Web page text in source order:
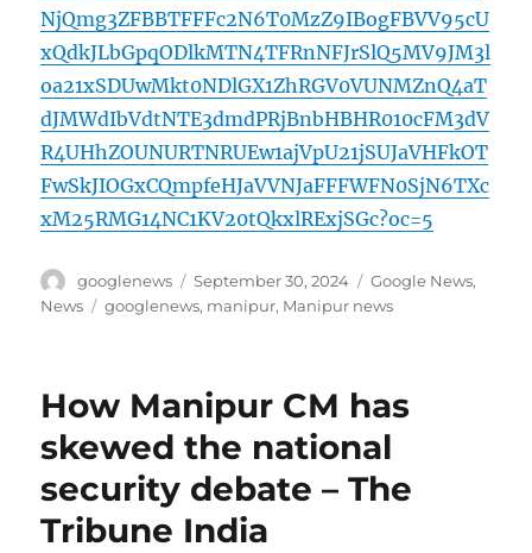
NjQmg3ZFBBTFFFc2N6T0MzZ9IBogFBVV95cU
xQdkJLbGpqODlkMTN4TFRnNFJrSlQ5MV9JM3l
oa21xSDUwMkt0NDlGX1ZhRGV0VUNMZnQ4aT
dJMWdIbVdtNTE3dmdPRjBnbHBHR010cFM3dV
R4UHhZOUNURTNRUEw1ajVpU21jSUJaVHFkOT
FwSkJIOGxCQmpfeHJaVVNJaFFFWFN0SjN6TXc
xM25RMG14NC1KV20tQkxlRExjSGc?oc=5
Author
googlenews
Posted
on
September 30, 2024 Categories
Google News,
News
Tags
googlenews, manipur, Manipur news
How Manipur CM has
skewed the national
security debate – The
Tribune India